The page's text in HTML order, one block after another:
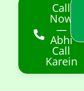
Call
Now
—
Abhi
Call
Karein